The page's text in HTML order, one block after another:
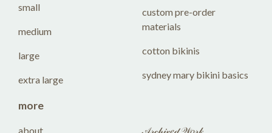
small
medium
large
extra large
custom pre-order
materials
cotton bikinis
sydney mary bikini basics
more
about 𝒜𝓇𝒸𝒽𝒾𝓋𝑒𝒹 𝒲𝑜𝓇𝓀